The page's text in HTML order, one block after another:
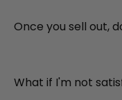
Once you sell out,
What if I'm not